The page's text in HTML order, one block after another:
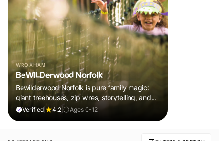
WROXHAM
BeWILDerwood Norfolk
Bewilderwood Norfolk is pure family magic:
giant treehouses, zip wires, storytelling, and
muddy, joyful adventure that sparks
Verified 4.2 Ages 0-12